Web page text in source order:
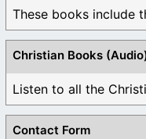
Christian Books
Listen to all the
Contact Form